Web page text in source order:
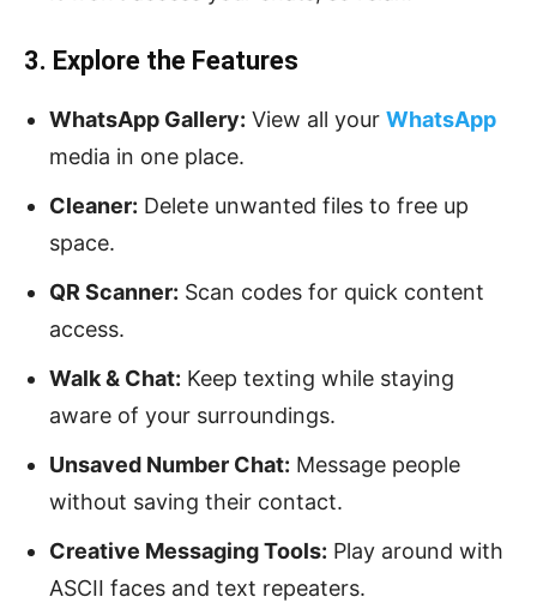
3. Explore the Features
WhatsApp Gallery: View all your WhatsApp
media in one place.
Cleaner: Delete unwanted files to free up
space.
QR Scanner: Scan codes for quick content
access.
Walk & Chat: Keep texting while staying
aware of your surroundings.
Unsaved Number Chat: Message people
without saving their contact.
Creative Messaging Tools: Play around with
ASCII faces and text repeaters.